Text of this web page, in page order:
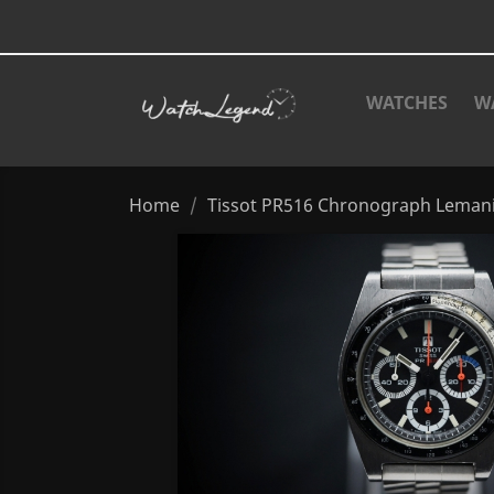
WATCHES
Home Tissot PR516 Chronograph